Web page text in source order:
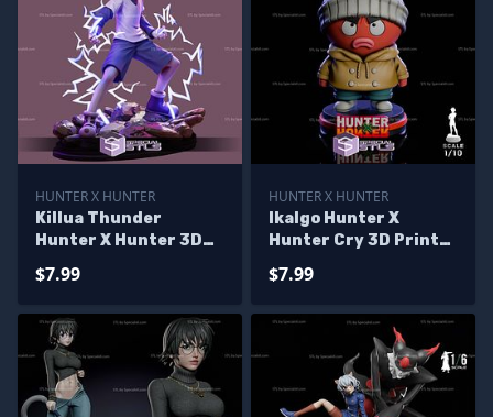
HUNTER X HUNTER
Killua Thunder
Hunter X Hunter 3D
$7.99
HUNTER X HUNTER
Ikalgo Hunter X
Hunter Cry 3D Printer
$7.99